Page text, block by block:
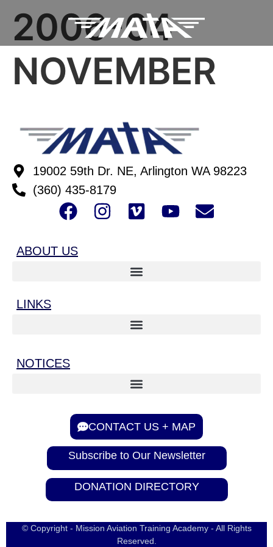
2006-04
NOVEMBER
19002 59th Dr. NE, Arlington WA 98223
(360) 435-8179
ABOUT US
LINKS
NOTICES
CONTACT US + MAP
Subscribe to Our Newsletter
DONATION DIRECTORY
© Copyright - Mission Aviation Training Academy - All Rights
Reserved.